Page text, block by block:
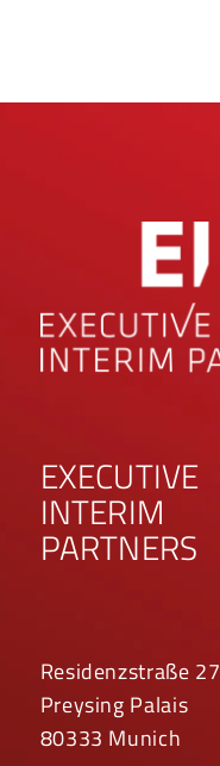
EXECUTIVE
INTERIM
PARTNERS
Residenzstraße 27
Preysing Palais
80333 Munich